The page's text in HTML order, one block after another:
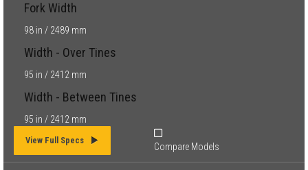
Fork Width
98 in / 2489 mm
Width - Over Tines
95 in / 2412 mm
Width - Between Tines
95 in / 2412 mm
View Full Specs
Compare Models